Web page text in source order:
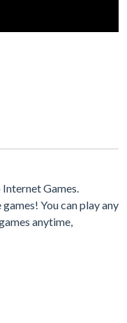
Games.
You can play any
anytime,